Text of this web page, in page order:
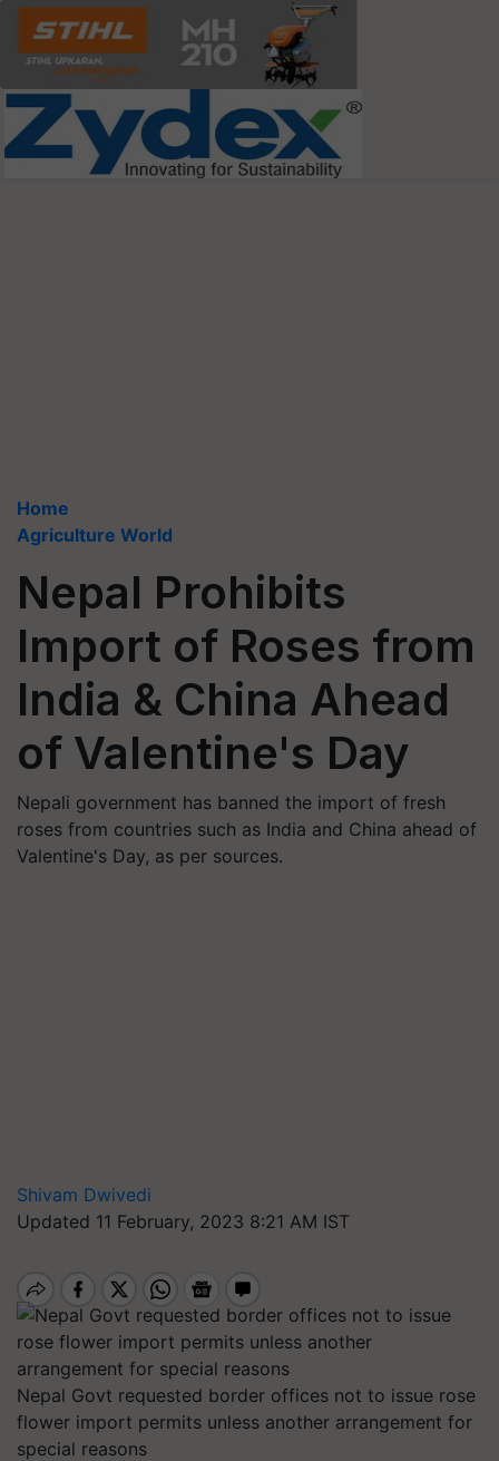
Home
Agriculture World
Nepal Prohibits
Import of Roses from
India & China Ahead
of Valentine's Day
Nepali government has banned the import of fresh
roses from countries such as India and China ahead of
Valentine's Day, as per sources.
Shivam Dwivedi
Updated 11 February, 2023 8:21 AM IST
Nepal Govt requested border offices not to issue rose
flower import permits unless another arrangement for
special reasons